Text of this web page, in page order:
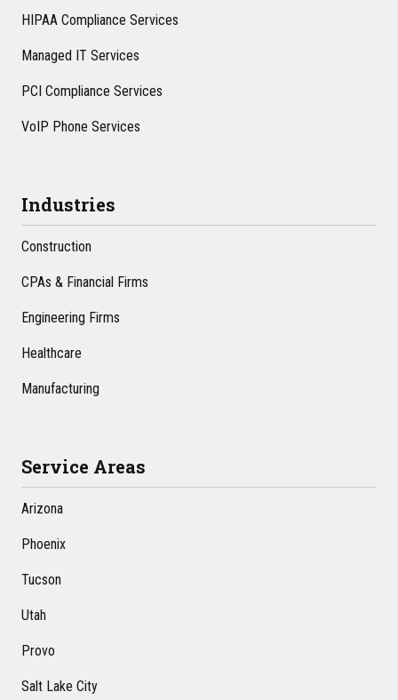
HIPAA Compliance Services
Managed IT Services
PCI Compliance Services
VoIP Phone Services
Industries
Construction
CPAs & Financial Firms
Engineering Firms
Healthcare
Manufacturing
Service Areas
Arizona
Phoenix
Tucson
Utah
Provo
Salt Lake City